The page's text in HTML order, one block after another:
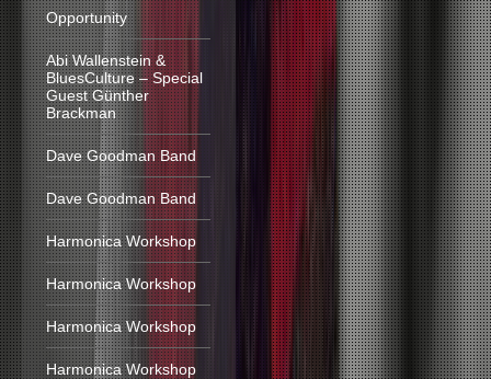
Opportunity
Abi Wallenstein &
BluesCulture – Special
Guest Günther
Brackman
Dave Goodman Band
Dave Goodman Band
Harmonica Workshop
Harmonica Workshop
Harmonica Workshop
Harmonica Workshop